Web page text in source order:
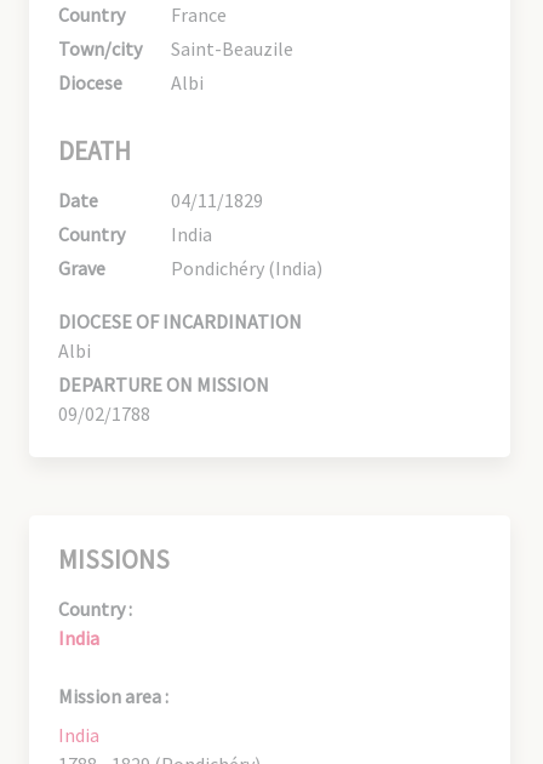
Country
France
Town/city
Saint-Beauzile
Diocese
Albi
DEATH
Date
04/11/1829
Country
India
Grave
Pondichéry (India)
DIOCESE OF INCARDINATION
Albi
DEPARTURE ON MISSION
09/02/1788
MISSIONS
Country :
India
Mission area :
India